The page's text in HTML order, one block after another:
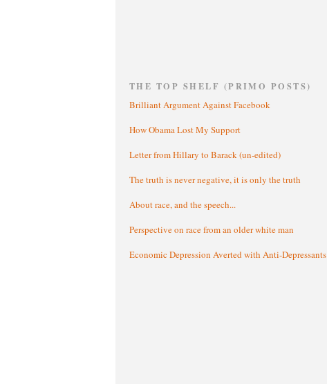
THE TOP SHELF (PRIMO POSTS)
Brilliant Argument Against Facebook
How Obama Lost My Support
Letter from Hillary to Barack (un-edited)
The truth is never negative, it is only the truth
About race, and the speech...
Perspective on race from an older white man
Economic Depression Averted with Anti-Depressants